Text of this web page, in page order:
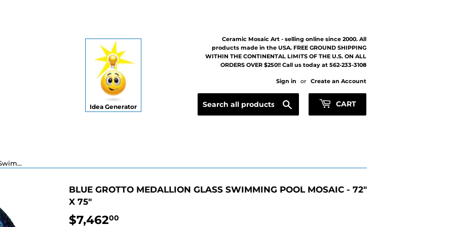
Idea Generator
Ceramic Mosaic Art - selling online since 2000. All
products made in the USA. FREE GROUND SHIPPING
WITHIN THE CONTINENTAL LIMITS OF THE U.S. ON ALL
ORDERS OVER $250!! Call us today at 562-233-3108
Sign in or Create an Account
CART
Blue Grotto Medallion Glass Swimming Pool Mosaic - 72" x 75"
BLUE GROTTO MEDALLION GLASS SWIMMING POOL MOSAIC - 72"
X 75"
$7,46200